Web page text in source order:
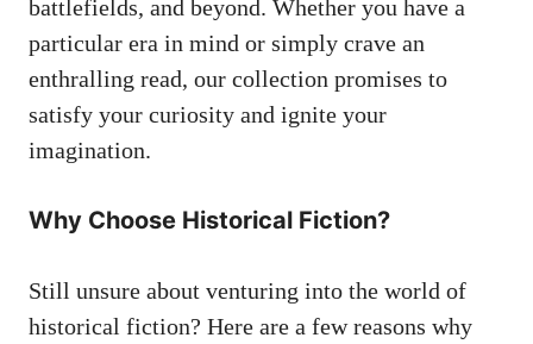
battlefields, and beyond. Whether you have a
particular era in mind or simply crave an
enthralling read, our collection promises to
satisfy your curiosity and ignite your
imagination.
Why Choose Historical Fiction?
Still unsure about venturing into the world of
historical fiction? Here are a few reasons why